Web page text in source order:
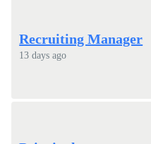
Recruiting Manager
13 days ago